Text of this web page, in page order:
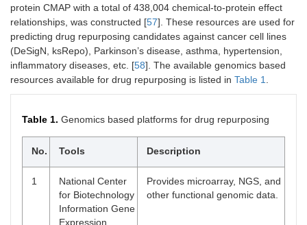
protein CMAP with a total of 438,004 chemical-to-protein effect
relationships, was constructed [57]. These resources are used for
predicting drug repurposing candidates against cancer cell lines
(DeSigN, ksRepo), Parkinson’s disease, asthma, hypertension,
inflammatory diseases, etc. [58]. The available genomics based
resources available for drug repurposing is listed in Table 1.
Table 1. Genomics based platforms for drug repurposing
No. Tools Description
1
National Center
for Biotechnology
Information Gene
Expression
Provides microarray, NGS, and
other functional genomic data.